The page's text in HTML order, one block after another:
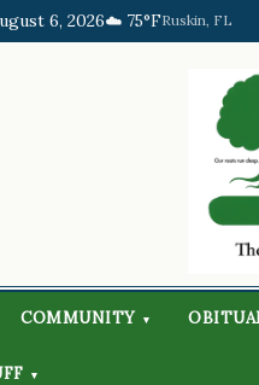
6, 2026☁️ 75°FRuskin, FL
COMMUNITY ▾
▾